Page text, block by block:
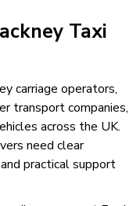
Taxi
carriage operators,
transport companies,
across the UK.
need clear
practical support